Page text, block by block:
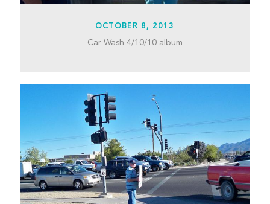
OCTOBER 8, 2013
Car Wash 4/10/10 album